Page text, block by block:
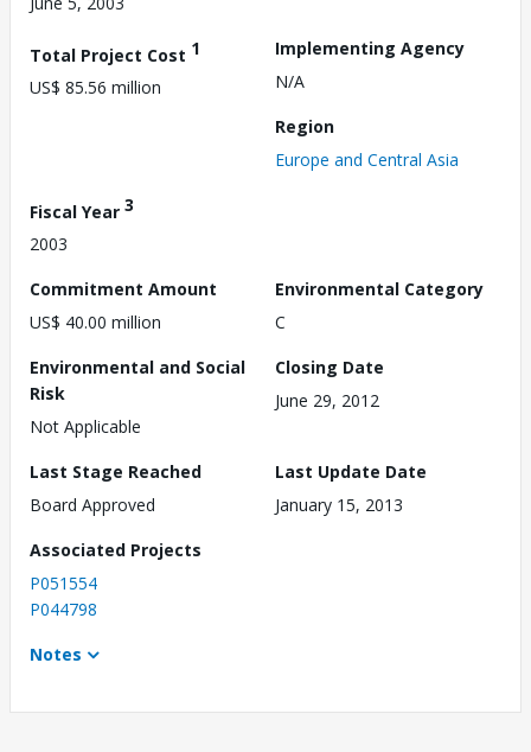
Total Project Cost 1
US$ 85.56 million
Implementing Agency
N/A
Region
Europe and Central Asia
Fiscal Year 3
2003
Commitment Amount
US$ 40.00 million
Environmental Category
C
Environmental and Social
Risk
Not Applicable
Closing Date
June 29, 2012
Last Stage Reached
Board Approved
Last Update Date
January 15, 2013
Associated Projects
P051554
P044798
Notes